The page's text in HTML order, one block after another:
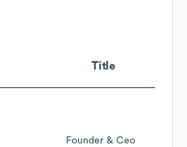
Title
Founder & Ceo